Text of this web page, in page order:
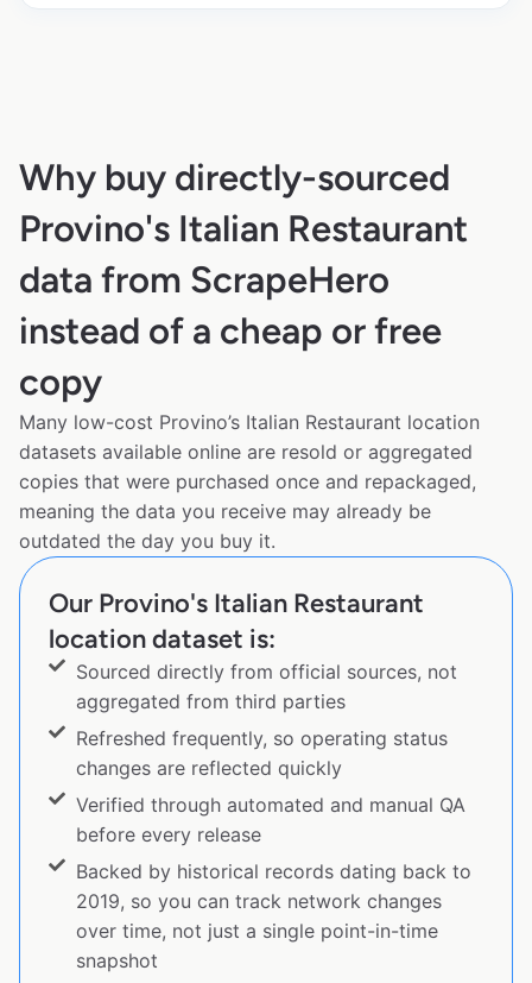
Why buy directly-sourced
Provino's Italian Restaurant
data from ScrapeHero
instead of a cheap or free
copy
Many low-cost Provino’s Italian Restaurant location
datasets available online are resold or aggregated
copies that were purchased once and repackaged,
meaning the data you receive may already be
outdated the day you buy it.
Our Provino's Italian Restaurant
location dataset is:
Sourced directly from official sources, not
aggregated from third parties
Refreshed frequently, so operating status
changes are reflected quickly
Verified through automated and manual QA
before every release
Backed by historical records dating back to
2019, so you can track network changes
over time, not just a single point-in-time
snapshot